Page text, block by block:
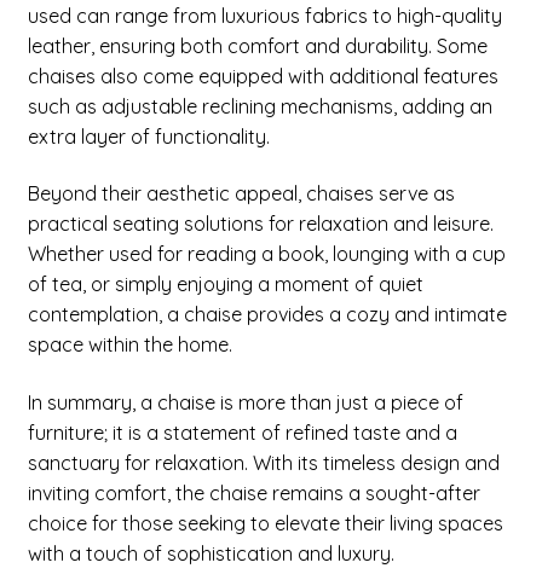
used can range from luxurious fabrics to high-quality
leather, ensuring both comfort and durability. Some
chaises also come equipped with additional features
such as adjustable reclining mechanisms, adding an
extra layer of functionality.
Beyond their aesthetic appeal, chaises serve as
practical seating solutions for relaxation and leisure.
Whether used for reading a book, lounging with a cup
of tea, or simply enjoying a moment of quiet
contemplation, a chaise provides a cozy and intimate
space within the home.
In summary, a chaise is more than just a piece of
furniture; it is a statement of refined taste and a
sanctuary for relaxation. With its timeless design and
inviting comfort, the chaise remains a sought-after
choice for those seeking to elevate their living spaces
with a touch of sophistication and luxury.